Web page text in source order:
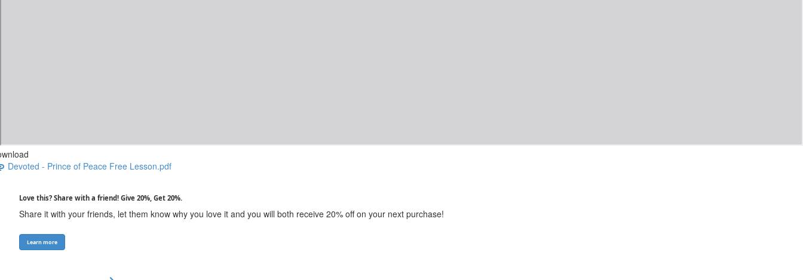
Devoted - Prince of Peace Free Lesson.pdf
Love this? Share with a friend! Give 20%, Get 20%.
Share it with your friends, let them know why you love it and you will both receive 20% off on your next purchase!
Learn more